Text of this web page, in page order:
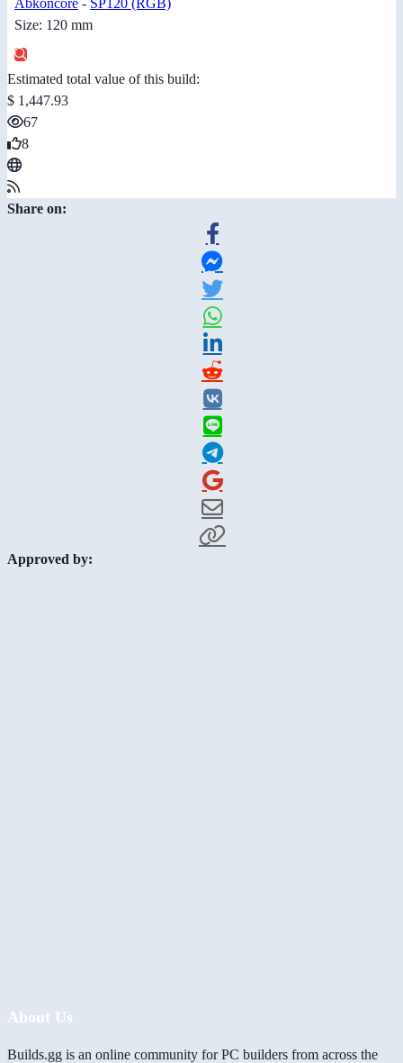
Abkoncore - SP120 (RGB)
Size: 120 mm
Estimated total value of this build:
$ 1,447.93
67
8
Share on:
Approved by:
About Us
Builds.gg is an online community for PC builders from across the